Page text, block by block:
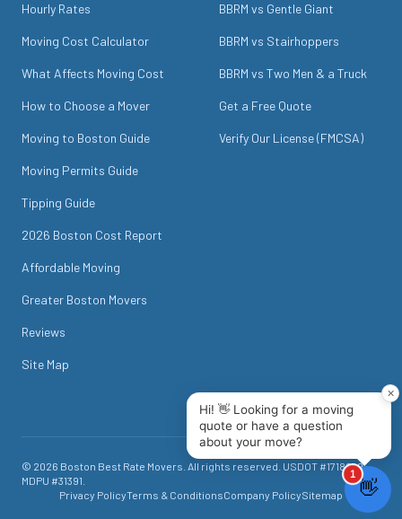
Hourly Rates
Moving Cost Calculator
What Affects Moving Cost
How to Choose a Mover
Moving to Boston Guide
Moving Permits Guide
Tipping Guide
2026 Boston Cost Report
Affordable Moving
Greater Boston Movers
Reviews
Site Map
BBRM vs Gentle Giant
BBRM vs Stairhoppers
BBRM vs Two Men & a Truck
Get a Free Quote
Verify Our License (FMCSA)
© 2026 Boston Best Rate Movers . All rights reserved. USDOT #1718049.
MDPU #31391
Privacy PolicyTerms & ConditionsCompany PolicySitemap